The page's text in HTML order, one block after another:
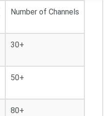
Number of Channels
30+
50+
80+